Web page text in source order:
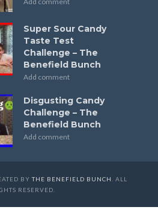
Super Sour Candy
Taste Test
Challenge – The
Benefield Bunch
Add comment
Disgusting Candy
Challenge – The
Benefield Bunch
Add comment
BYTHE BENEFIELD BUNCH
. ALL
RESERVED.